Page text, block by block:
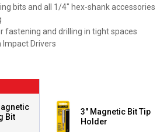
bits and all 1/4" hex-shank accessories
fastening and drilling in tight spaces
Impact Drivers
Bit
3" Magnetic Bit Tip
Holder